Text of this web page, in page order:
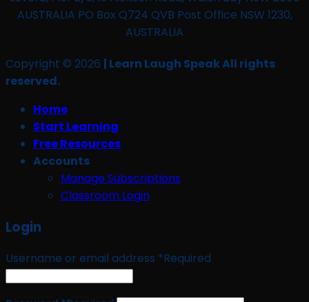
AUSTRALIA PO Box Q724 QVB Post Office NSW 1230,
AUSTRALIA
Copyright © 2026 | Learn Laugh Speak All rights
reserved.
Home
Start Learning
Free Resources
Accounts
Manage Subscriptions
Classroom Login
Login
Username or email address *Required